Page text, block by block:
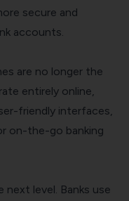
secure and
accounts.
are no longer the
entirely online,
friendly interfaces,
on-the-go banking
level. Banks use